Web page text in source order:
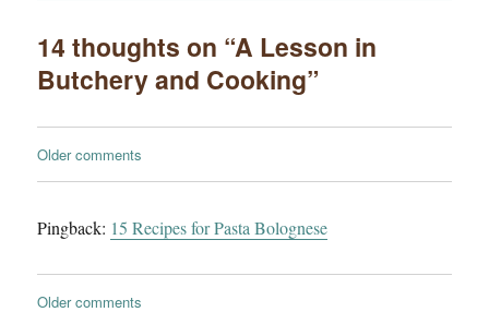
14 thoughts on “A Lesson in
Butchery and Cooking”
Comments
navigation
Older comments
Pingback: 15 Recipes for Pasta Bolognese
Older comments